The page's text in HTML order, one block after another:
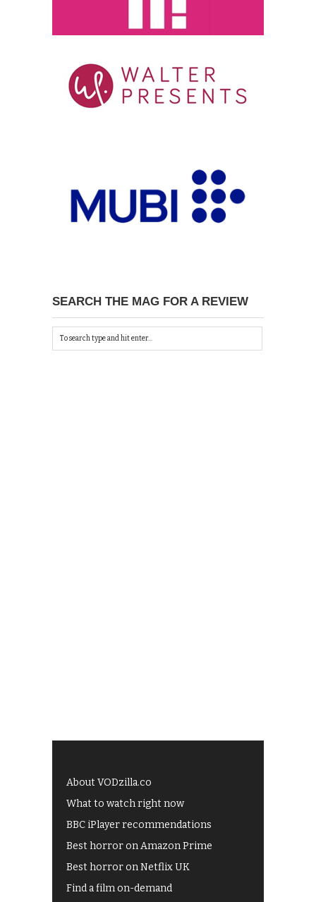
SEARCH THE MAG FOR A REVIEW
About VODzilla.co
What to watch right now
BBC iPlayer recommendations
Best horror on Amazon Prime
Best horror on Netflix UK
Find a film on-demand